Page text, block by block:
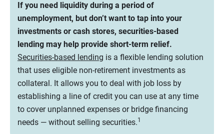
If you need liquidity during a period of
unemployment, but don’t want to tap into your
investments or cash stores, securities-based
lending may help provide short-term relief.
Securities-based lending is a flexible lending solution
that uses eligible non-retirement investments as
collateral. It allows you to deal with job loss by
establishing a line of credit you can use at any time
to cover unplanned expenses or bridge financing
needs — without selling securities.1